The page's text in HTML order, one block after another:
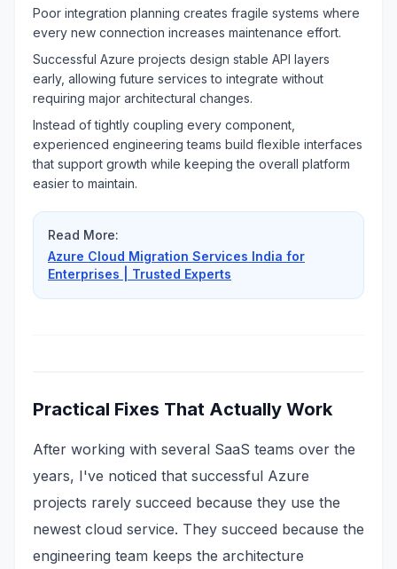
Poor integration planning creates fragile systems where
every new connection increases maintenance effort.
Successful Azure projects design stable API layers
early, allowing future services to integrate without
requiring major architectural changes.
Instead of tightly coupling every component,
experienced engineering teams build flexible interfaces
that support growth while keeping the overall platform
easier to maintain.
Read More:
Azure Cloud Migration Services India for
Enterprises | Trusted Experts
Practical Fixes That Actually Work
After working with several SaaS teams over the
years, I've noticed that successful Azure
projects rarely succeed because they use the
newest cloud service. They succeed because the
engineering team keeps the architecture